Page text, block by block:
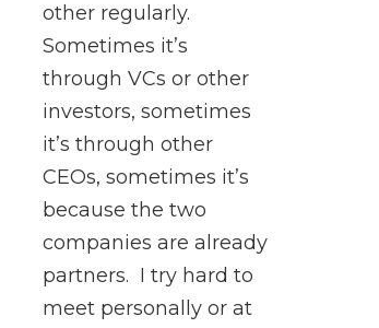
other regularly.
Sometimes it’s
through VCs or other
investors, sometimes
it’s through other
CEOs, sometimes it’s
because the two
companies are already
partners. I try hard to
meet personally or at